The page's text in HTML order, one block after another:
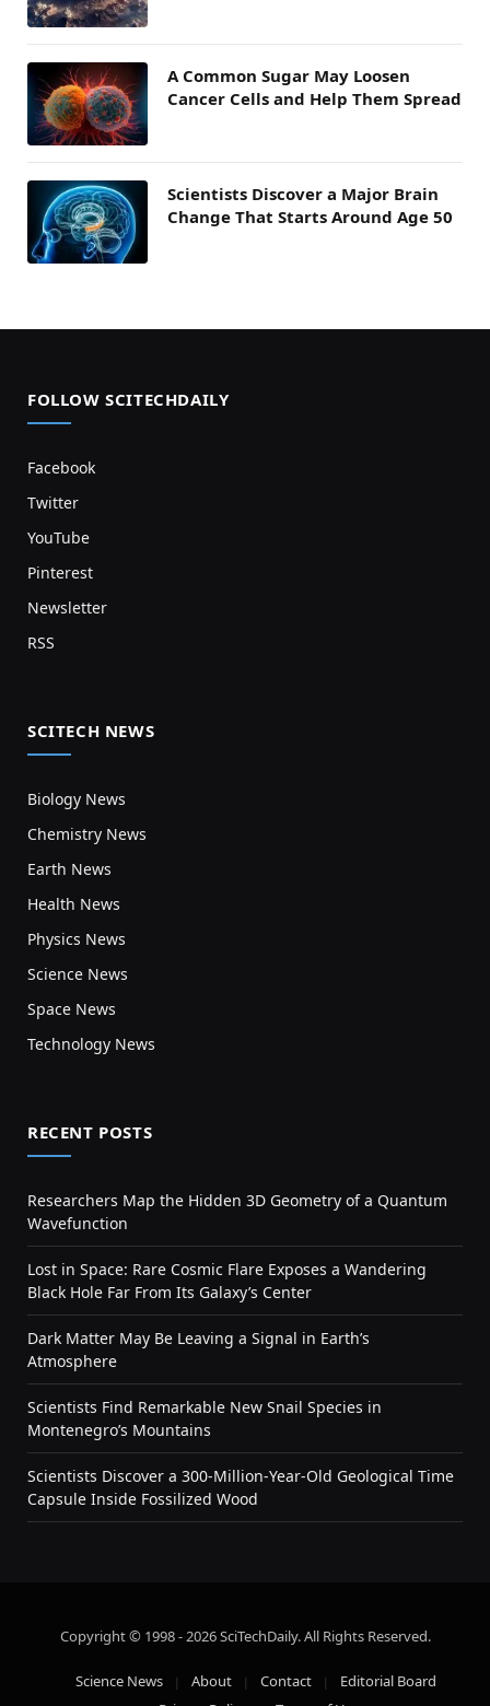
A Common Sugar May Loosen
Cancer Cells and Help Them Spread
Scientists Discover a Major Brain
Change That Starts Around Age 50
FOLLOW SCITECHDAILY
Facebook
Twitter
YouTube
Pinterest
Newsletter
RSS
SCITECH NEWS
Biology News
Chemistry News
Earth News
Health News
Physics News
Science News
Space News
Technology News
RECENT POSTS
Researchers Map the Hidden 3D Geometry of a Quantum
Wavefunction
Lost in Space: Rare Cosmic Flare Exposes a Wandering
Black Hole Far From Its Galaxy’s Center
Dark Matter May Be Leaving a Signal in Earth’s
Atmosphere
Scientists Find Remarkable New Snail Species in
Montenegro’s Mountains
Scientists Discover a 300-Million-Year-Old Geological Time
Capsule Inside Fossilized Wood
Copyright © 1998 - 2026 SciTechDaily. All Rights Reserved.
Science News About Contact
Editorial Board